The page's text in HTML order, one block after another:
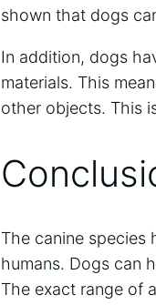
shown that dogs
In addition, dogs
materials. This
other objects. This
The canine species
humans. Dogs can
The exact range of